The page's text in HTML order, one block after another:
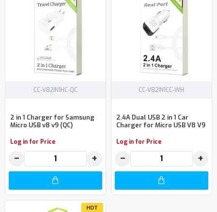
CC-V82IN1HC-QC
2 in 1 Charger for Samsung
Micro USB v8 v9 (QC)
Log in for Price
− +
CC-V82IN1CC-WH
2.4A Dual USB 2 in 1 Car
Charger for Micro USB V8 V9
Log in for Price
− +
HOT